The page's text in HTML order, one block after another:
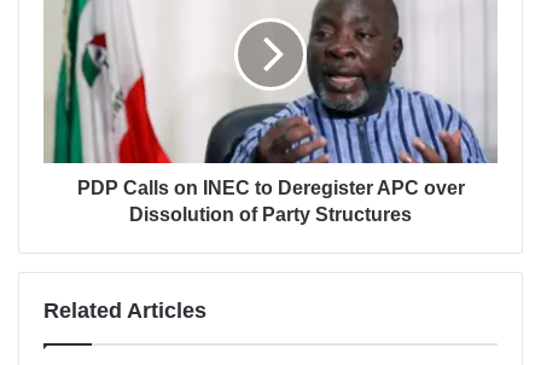
PDP Calls on INEC to Deregister APC over
Dissolution of Party Structures
Related Articles